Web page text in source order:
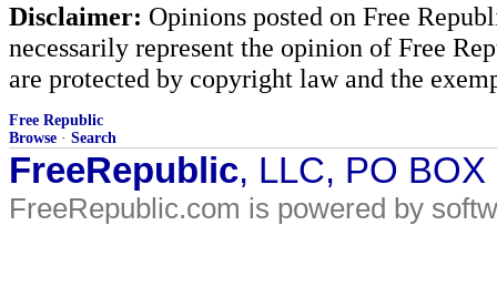
Disclaimer: Opinions posted on Free
necessarily represent the opinion of Free
are protected by copyright law and the
Free Republic
Browse · Search
FreeRepublic, LLC, PO
FreeRepublic.com is powered by